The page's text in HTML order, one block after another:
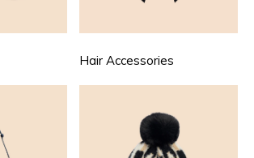
Hair Accessories